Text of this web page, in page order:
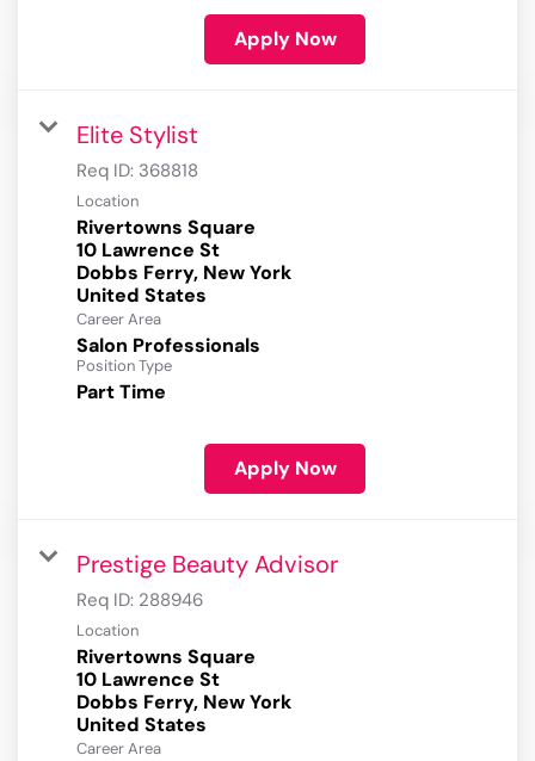
Apply Now
Elite Stylist
Req ID: 368818
Location
Rivertowns Square
10 Lawrence St
Dobbs Ferry, New York
Career Area
Salon Professionals
Position Type
Part Time
Apply Now
Prestige Beauty Advisor
Req ID: 288946
Location
Rivertowns Square
10 Lawrence St
Dobbs Ferry, New York
Career Area